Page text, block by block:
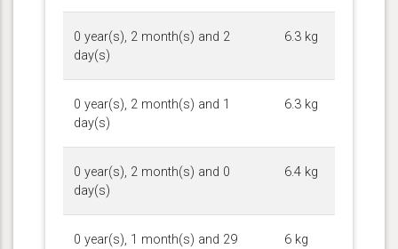
0 year(s), 2 month(s) and 2
day(s)
6.3 kg
0 year(s), 2 month(s) and 1
day(s)
6.3 kg
0 year(s), 2 month(s) and 0
day(s)
6.4 kg
0 year(s), 1 month(s) and 29
6 kg